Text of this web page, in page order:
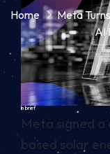
Home
Meta
AI
In brief
Meta signed a
based solar